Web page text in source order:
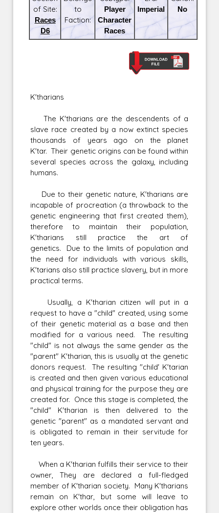
of Site:
Races
D6
to
Faction:
Player
Character
Races
Imperial
No
K'tharians
The K'tharians are the descendents of a
slave race created by a now extinct species
thousands of years ago on the planet
K'tar. Their genetic origins can be found within
several species across the galaxy, including
humans.
Due to their genetic nature, K'tharians are
incapable of procreation (a throwback to the
genetic engineering that first created them),
therefore to maintain their population,
K'tharians still practice the art of
genetics. Due to the limits of population and
the need for individuals with various skills,
K'tarians also still practice slavery, but in more
practical terms.
Usually, a K'tharian citizen will put in a
request to have a "child" created, using some
of their genetic material as a base and then
modified for a various need. The resulting
"child" is not always the same gender as the
"parent" K'tharian, this is usually at the genetic
donors request. The resulting "child' K'tarian
is created and then given various educational
and physical training for the purpose they are
created for. Once this stage is completed, the
"child" K'tharian is then delivered to the
genetic "parent" as a mandated servant and
is obligated to remain in their servitude for
ten years.
When a K'tharian fulfills their service to their
owner, They are declared a full-fledged
member of K'tharian society. Many K'tharians
remain on K'thar, but some will leave to
explore other worlds once their obligation has